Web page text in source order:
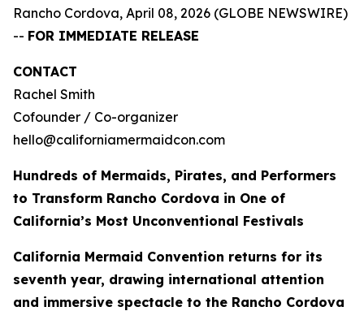
Rancho Cordova, April 08, 2026 (GLOBE NEWSWIRE)
-- FOR IMMEDIATE RELEASE
CONTACT
Rachel Smith
Cofounder / Co-organizer
hello@californiamermaidcon.com
Hundreds of Mermaids, Pirates, and Performers
to Transform Rancho Cordova in One of
California’s Most Unconventional Festivals
California Mermaid Convention returns for its
seventh year, drawing international attention
and immersive spectacle to the Rancho Cordova